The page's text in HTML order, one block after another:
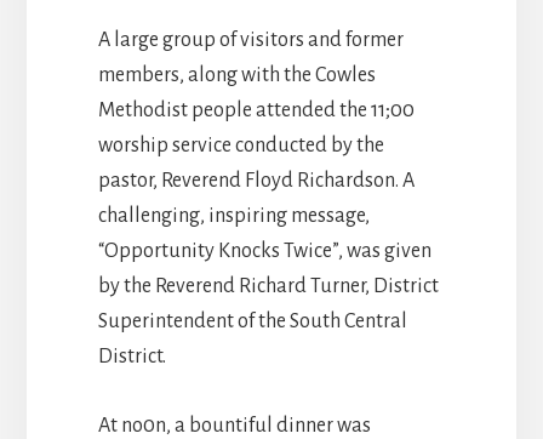
A large group of visitors and former
members, along with the Cowles
Methodist people attended the 11;00
worship service conducted by the
pastor, Reverend Floyd Richardson. A
challenging, inspiring message,
“Opportunity Knocks Twice”, was given
by the Reverend Richard Turner, District
Superintendent of the South Central
District.
At no0n, a bountiful dinner was